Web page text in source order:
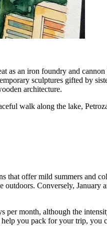
as an iron foundry and
sculptures gifted by
architecture.
walk along the lake,
that offer mild summers and
Conversely, January
month, although the
you pack for your trip, you